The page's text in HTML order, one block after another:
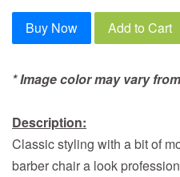
Buy Now Add to Cart
* Image color may vary
Description:
Classic styling with a bit of
barber chair a look